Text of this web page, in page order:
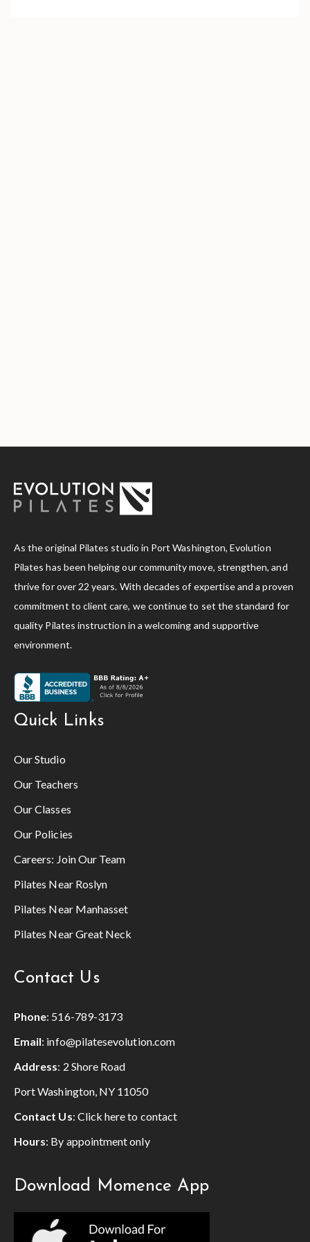
As the original Pilates studio in Port Washington, Evolution
Pilates has been helping our community move, strengthen, and
thrive for over 22 years. With decades of expertise and a proven
commitment to client care, we continue to set the standard for
quality Pilates instruction in a welcoming and supportive
environment.
Quick Links
Our Studio
Our Teachers
Our Classes
Our Policies
Careers: Join Our Team
Pilates Near Roslyn
Pilates Near Manhasset
Pilates Near Great Neck
Contact Us
Phone: 516-789-3173
Email: info@pilatesevolution.com
Address: 2 Shore Road
Port Washington, NY 11050
Contact Us: Click here to contact
Hours: By appointment only
Download Momence App